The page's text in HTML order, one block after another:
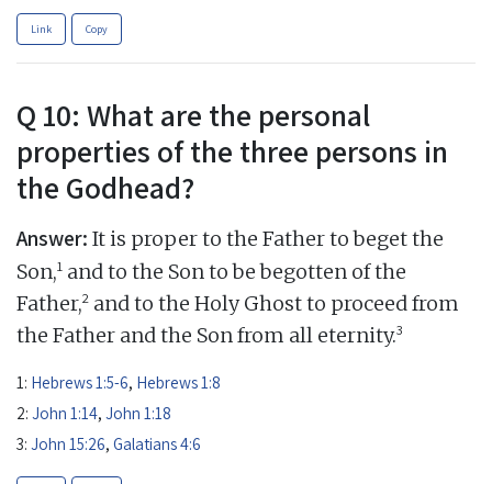
Link Copy
Q 10: What are the personal
properties of the three persons in
the Godhead?
Answer: It is proper to the Father to beget the
Son,1 and to the Son to be begotten of the
Father,2 and to the Holy Ghost to proceed from
the Father and the Son from all eternity.3
1: Hebrews 1:5-6, Hebrews 1:8
2: John 1:14, John 1:18
3: John 15:26, Galatians 4:6